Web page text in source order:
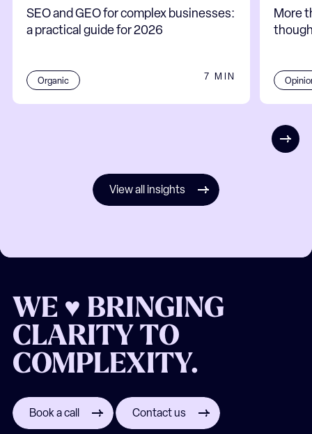
SEO and GEO for complex businesses:
a practical guide for 2026
Organic 7 MIN
More
View all insights
WE ♥ BRINGING
CLARITY TO
COMPLEXITY.
Book a call Contact us